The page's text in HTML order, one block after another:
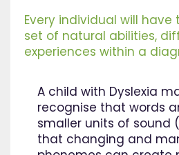
Every individual will have
set of natural abilities,
experiences within a
A child with Dyslexia
recognise that words
smaller units of sound
that changing and